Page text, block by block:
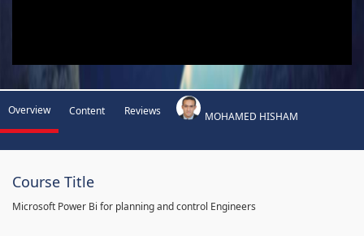
Overview Content Reviews MOHAMED HISHAM
Course Title
Microsoft Power Bi for planning and control Engineers